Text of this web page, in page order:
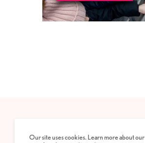
PRIVACY POLICY
Our site uses cookies. Learn more about our